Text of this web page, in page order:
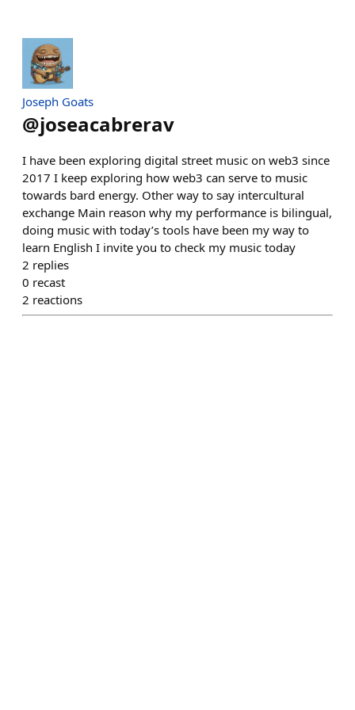
Joseph Goats
@joseacabrerav
I have been exploring digital street music on web3 since
2017 I keep exploring how web3 can serve to music
towards bard energy. Other way to say intercultural
exchange Main reason why my performance is bilingual,
doing music with today’s tools have been my way to
learn English I invite you to check my music today
2 replies
0 recast
2 reactions